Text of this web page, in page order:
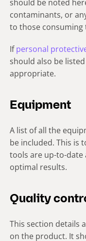
should be noted
contaminants, or
to those consuming
Ifpersonal
should also be
appropriate.
Equipment
A list of all the
be included. This is
tools are up-to-
optimal results.
Quality
This section details
on the product. It